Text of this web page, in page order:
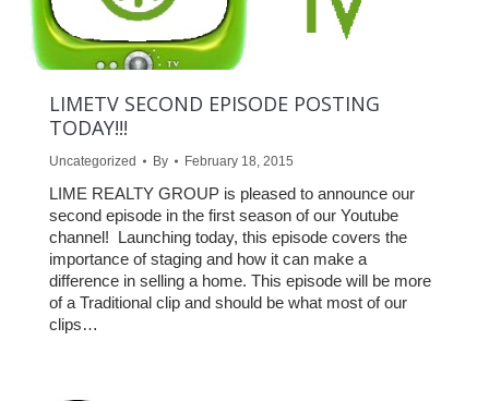
LIMETV SECOND EPISODE POSTING
TODAY!!!
Uncategorized By February 18, 2015
LIME REALTY GROUP is pleased to announce our
second episode in the first season of our Youtube
channel! Launching today, this episode covers the
importance of staging and how it can make a
difference in selling a home. This episode will be more
of a Traditional clip and should be what most of our
clips…